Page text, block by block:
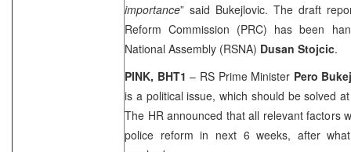
importance” said Bukejlovic. The draft
Reform Commission (PRC) has been
National Assembly (RSNA) Dusan Stojcic.
PINK, BHT1– RS Prime Minister Pero
is a political issue, which should be solved
The HR announced that all relevant factors
police reform in next 6 weeks, after